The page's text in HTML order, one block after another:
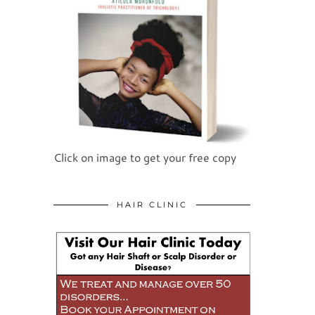
Click on image to get your free copy
HAIR CLINIC